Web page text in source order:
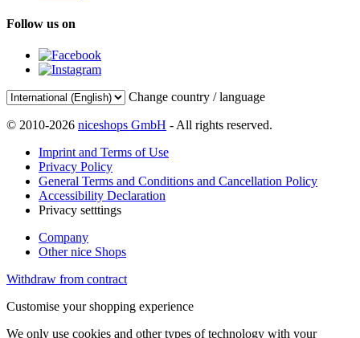
Follow us on
Change country / language
© 2010-2026 niceshops GmbH - All rights reserved.
Imprint and Terms of Use
Privacy Policy
General Terms and Conditions and Cancellation Policy
Accessibility Declaration
Privacy setttings
Company
Other nice Shops
Withdraw from contract
Customise your shopping experience
We only use cookies and other types of technology with your